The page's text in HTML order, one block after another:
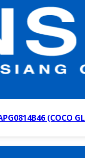
(COCO